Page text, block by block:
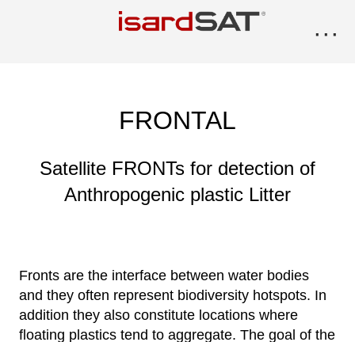
···
FRONTAL
Satellite FRONTs for detection of
Anthropogenic plastic Litter
Fronts are the interface between water bodies
and they often represent biodiversity hotspots. In
addition they also constitute locations where
floating plastics tend to aggregate. The goal of the